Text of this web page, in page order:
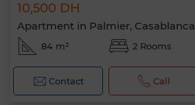
10,500 DH
Apartment in Palmier, Casablanca
84 m² 2 Rooms
Contact Call